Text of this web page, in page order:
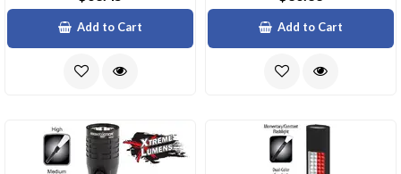
Add to Cart Add to Cart